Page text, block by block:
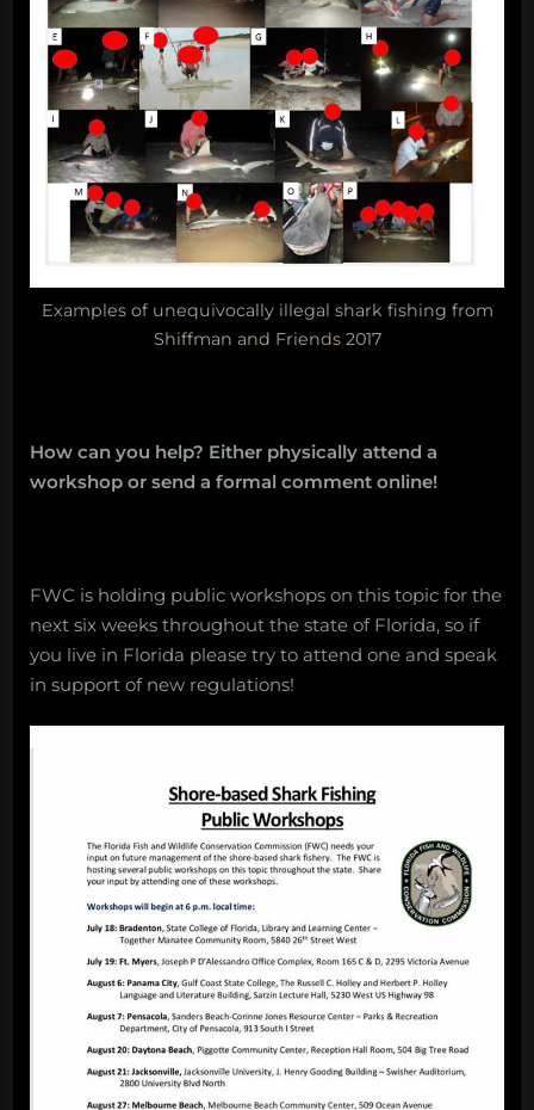
Examples of unequivocally illegal shark fishing from
Shiffman and Friends 2017
How can you help? Either physically attend a
workshop or send a formal comment online!
FWC is holding public workshops on this topic for the
next six weeks throughout the state of Florida, so if
you live in Florida please try to attend one and speak
in support of new regulations!